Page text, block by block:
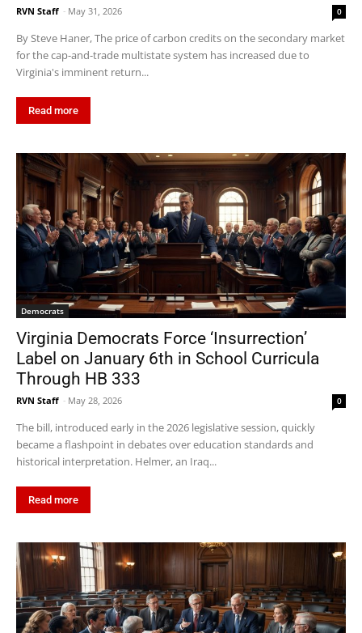
RVN Staff - May 31, 2026 0
By Steve Haner, The price of carbon credits on the secondary market
for the cap-and-trade multistate system has increased due to
Virginia's imminent return...
Read more
Democrats
Virginia Democrats Force ‘Insurrection’
Label on January 6th in School Curricula
Through HB 333
RVN Staff - May 28, 2026 0
The bill, introduced early in the 2026 legislative session, quickly
became a flashpoint in debates over education standards and
historical interpretation. Helmer, an Iraq...
Read more